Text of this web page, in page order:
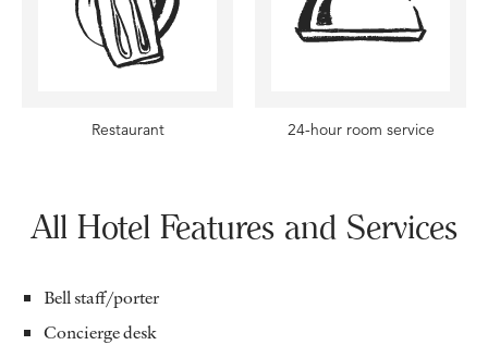
Restaurant 24-hour room service
All Hotel Features and Services
Bell staff/porter
Concierge desk